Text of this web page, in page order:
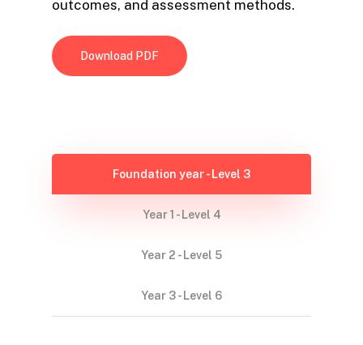
outcomes, and assessment methods.
Download PDF
Foundation year - Level 3
Year 1 - Level 4
Year 2 - Level 5
Year 3 - Level 6